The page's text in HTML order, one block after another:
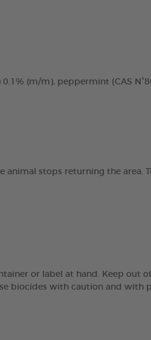
(m/m), peppermint (CAS
stops returning the area.
or label at hand. Keep out
biocides with caution and with